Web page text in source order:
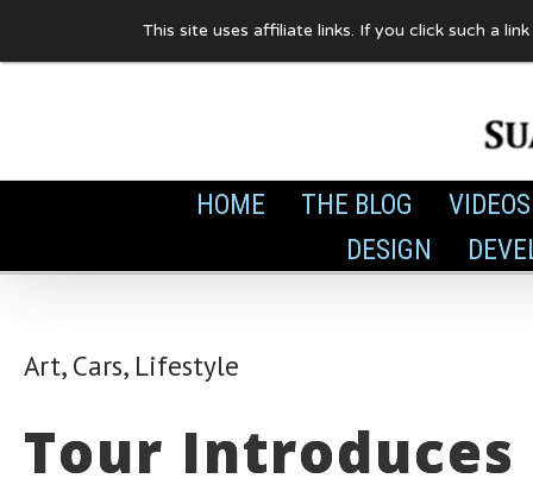
to
HOME THE BLOG
VIDEOS
DESIGN
Art, Cars, Lifestyle
Tour Introduces
This site uses affiliate links. If you click such a